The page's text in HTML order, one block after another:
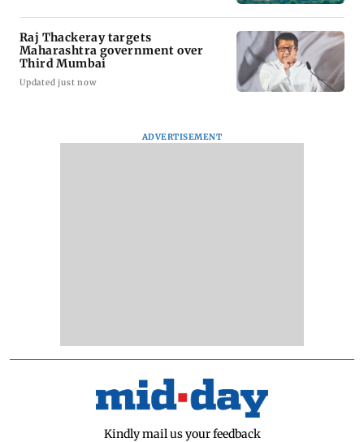
Raj Thackeray targets
Maharashtra government over
Third Mumbai
Updated just now
ADVERTISEMENT
Kindly mail us your feedback